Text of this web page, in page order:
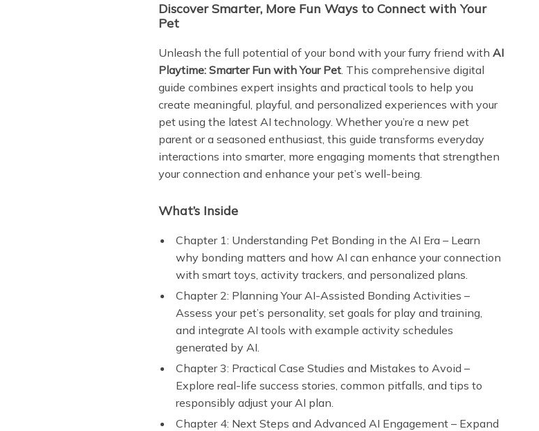
Discover Smarter, More Fun Ways to Connect with Your
Pet
Unleash the full potential of your bond with your furry friend withAI
Playtime: Smarter Fun with Your Pet. This comprehensive digital
guide combines expert insights and practical tools to help you
create meaningful, playful, and personalized experiences with your
pet using the latest AI technology. Whether you’re a new pet
parent or a seasoned enthusiast, this guide transforms everyday
interactions into smarter, more engaging moments that strengthen
your connection and enhance your pet’s well-being.
What’s Inside
Chapter 1: Understanding Pet Bonding in the AI Era – Learn
why bonding matters and how AI can enhance your connection
with smart toys, activity trackers, and personalized plans.
Chapter 2: Planning Your AI-Assisted Bonding Activities –
Assess your pet’s personality, set goals for play and training,
and integrate AI tools with example activity schedules
generated by AI.
Chapter 3: Practical Case Studies and Mistakes to Avoid –
Explore real-life success stories, common pitfalls, and tips to
responsibly adjust your AI plan.
Chapter 4: Next Steps and Advanced AI Engagement – Expand